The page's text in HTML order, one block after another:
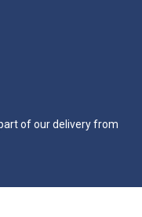
of our delivery from